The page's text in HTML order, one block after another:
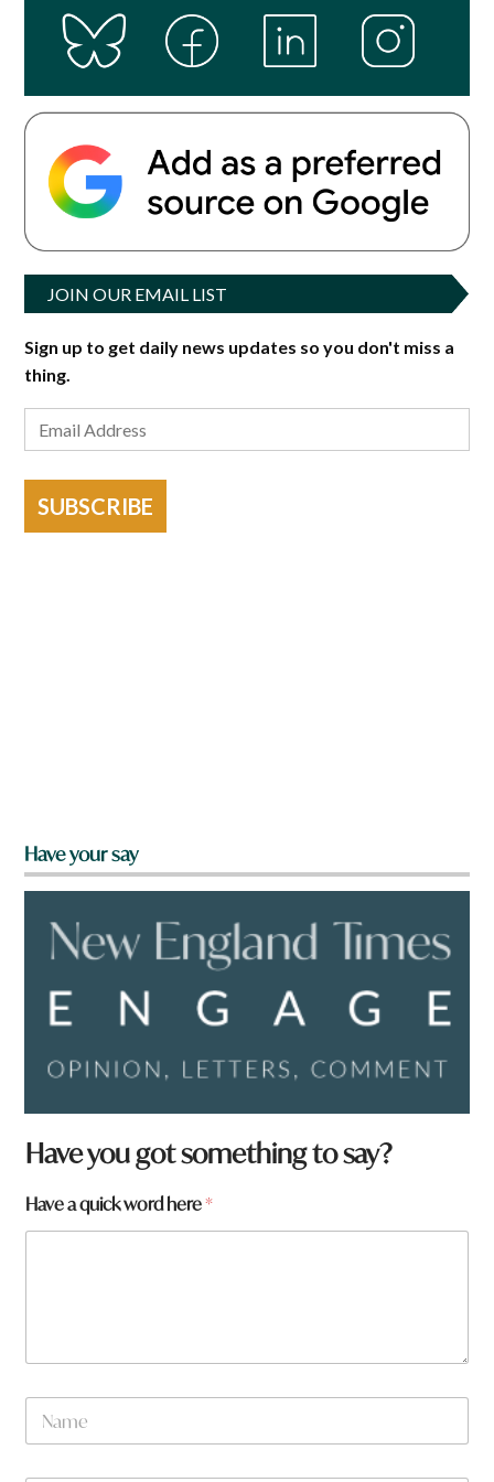
JOIN OUR EMAIL LIST
Sign up to get daily news updates so you don't miss a
thing.
SUBSCRIBE
Have your say
Have you got something to say?
Have a quick word here*
N
m